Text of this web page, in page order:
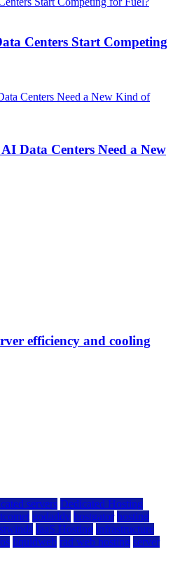
Centers Start Competing
Data Centers Need a New
efficiency and cooling
servers Dedicated Hosting
godaddy hostgator hosting
IaaS Hosting infrastructure
liquidweb rad web hosting server